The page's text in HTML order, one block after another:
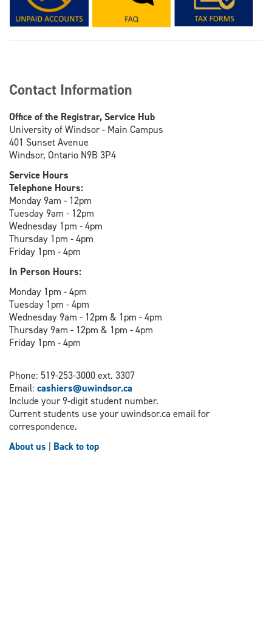
Contact Information
Office of the Registrar, Service Hub
University of Windsor - Main Campus
401 Sunset Avenue
Windsor, Ontario N9B 3P4
Service Hours
Telephone Hours:
Monday 9am - 12pm
Tuesday 9am - 12pm
Wednesday 1pm - 4pm
Thursday 1pm - 4pm
Friday 1pm - 4pm
In Person Hours:
Monday 1pm - 4pm
Tuesday 1pm - 4pm
Wednesday 9am - 12pm & 1pm - 4pm
Thursday 9am - 12pm & 1pm - 4pm
Friday 1pm - 4pm
Phone: 519-253-3000 ext. 3307
Email: cashiers@uwindsor.ca
Include your 9-digit student number.
Current students use your uwindsor.ca email for
correspondence.
About us
Back to top